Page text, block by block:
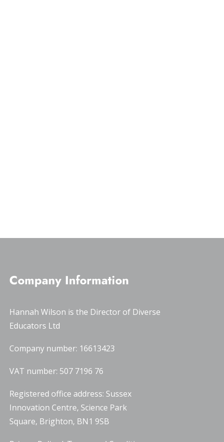
Company Information
Hannah Wilson is the Director of Diverse
Educators Ltd
Company number: 16613423
VAT number: 507 7196 76
Registered office address: Sussex
Innovation Centre, Science Park
Square, Brighton, BN1 9SB